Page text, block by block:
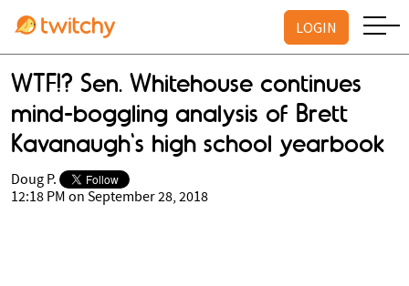
LOGIN
WTF!? Sen. Whitehouse continues
mind-boggling analysis of Brett
Kavanaugh's high school yearbook
Doug P.
12:18 PM on September 28, 2018